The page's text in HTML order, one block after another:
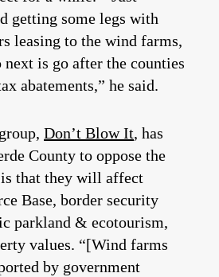
getting some legs with
leasing to the wind farms,
is go after the counties
abatements,” he said.
Don’t Blow It, has
County to oppose the
that they will affect
Base, border security
parkland & ecotourism,
values. “[Wind farms
by government